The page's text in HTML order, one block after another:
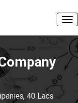
40 Lacs